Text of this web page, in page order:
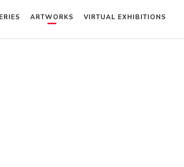
ARTWORKS VIRTUAL EXHIBITIONS